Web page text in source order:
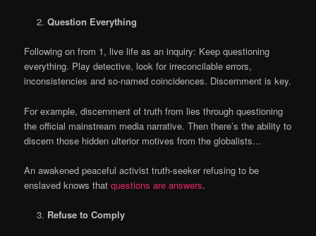
Question Everything
Following on from 1, live life as an inquiry: Keep questioning
everything. Play detective, look for irreconcilable errors,
inconsistencies and so-named coincidences. Discernment is key.
For example, discernment of truth from lies through questioning
the official mainstream media narrative. Then there’s the ability to
discern those hidden ulterior motives from the globalists…
An awakened peaceful activist truth-seeker refusing to be
enslaved knows thatquestions are answers.
Refuse to Comply